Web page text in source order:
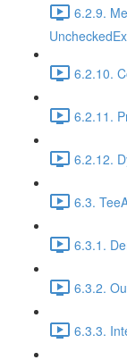
6.2.9.
6.2.10.
6.2.11.
6.2.12.
6.3.
6.3.1.
6.3.2.
6.3.3.